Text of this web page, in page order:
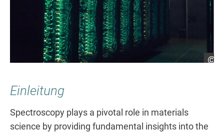
Einleitung
Spectroscopy plays a pivotal role in materials
science by providing fundamental insights into the